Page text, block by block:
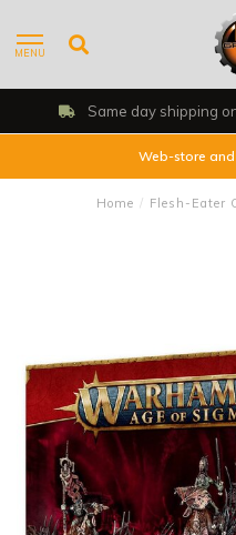
MENU
Same day shipping
Web-store
Home / Flesh-Eater